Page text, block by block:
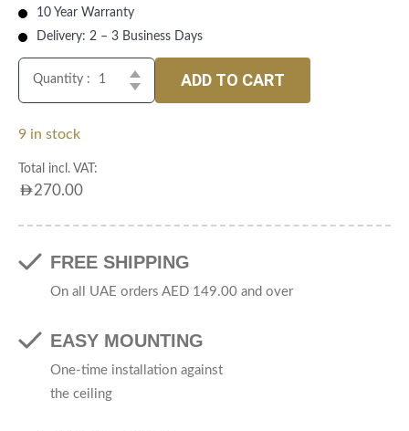
10 Year Warranty
Delivery: 2 – 3 Business Days
Total incl. VAT:
AED270.00
9 in stock
Quantity : ADD TO CART
FREE SHIPPING
On all UAE orders AED 149.00 and over
EASY MOUNTING
One-time installation against
the ceiling